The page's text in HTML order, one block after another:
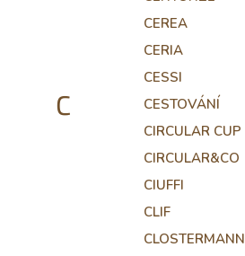
C
CEREA
CERIA
CESSI
CESTOVÁNÍ
CIRCULAR CUP
CIRCULAR&CO
CIUFFI
CLIF
CLOSTERMANN